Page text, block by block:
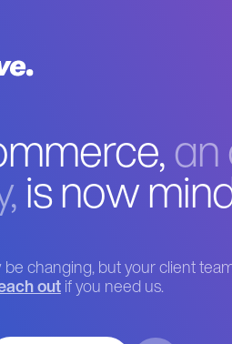
is now
changing, but your client
outif you need us.